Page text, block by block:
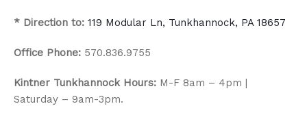
* Direction to: 119 Modular Ln, Tunkhannock, PA 18657
Office Phone: 570.836.9755
Kintner Tunkhannock Hours: M-F 8am – 4pm |
Saturday – 9am-3pm.